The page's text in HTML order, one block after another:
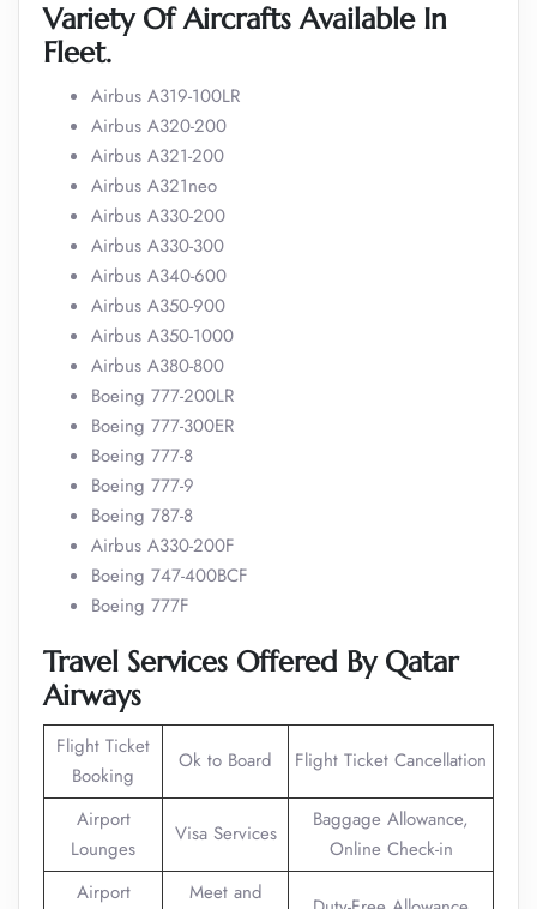
Variety Of Aircrafts Available In
Fleet.
Airbus A319-100LR
Airbus A320-200
Airbus A321-200
Airbus A321neo
Airbus A330-200
Airbus A330-300
Airbus A340-600
Airbus A350-900
Airbus A350-1000
Airbus A380-800
Boeing 777-200LR
Boeing 777-300ER
Boeing 777-8
Boeing 777-9
Boeing 787-8
Airbus A330-200F
Boeing 747-400BCF
Boeing 777F
Travel Services Offered By Qatar
Airways
Flight Ticket
Booking
Ok to Board Flight Ticket Cancellation
Airport
Lounges
Visa Services
Baggage Allowance,
Online Check-in
Airport
Meet and